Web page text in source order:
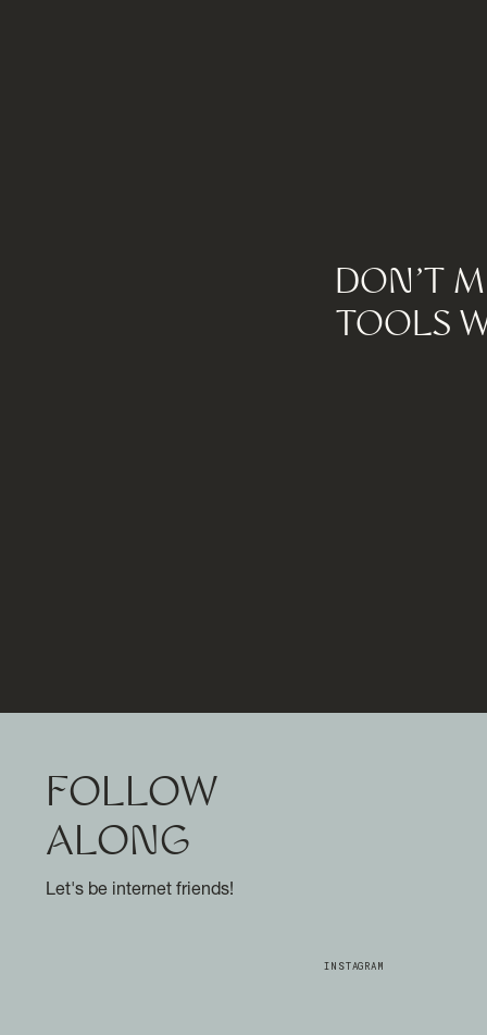
DON'T
TOOLS
FOLLOW
ALONG
INSTAGRAM
Let's be internet friends!